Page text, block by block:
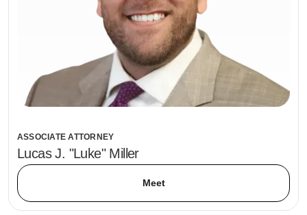
ASSOCIATE ATTORNEY
Lucas J. "Luke" Miller
Meet